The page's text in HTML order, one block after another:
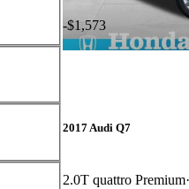
-$1,573
2017 Audi Q7
2.0T quattro Premium